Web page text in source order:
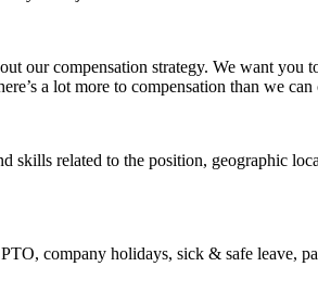
our compensation strategy. We want you
a lot more to compensation than we
related to the position, geographic
company holidays, sick & safe leave,